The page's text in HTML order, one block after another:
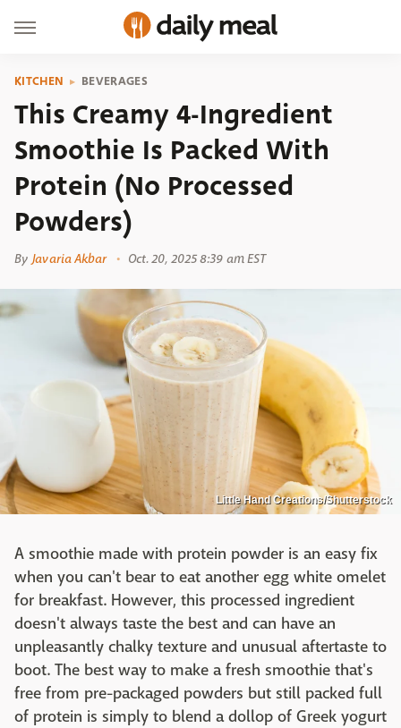
KITCHEN BEVERAGES
This Creamy 4-Ingredient
Smoothie Is Packed With
Protein (No Processed
Powders)
By Javaria Akbar Oct. 20, 2025 8:39 am EST
Little Hand Creations/Shutterstock
A smoothie made with protein powder is an easy fix
when you can't bear to eat another egg white omelet
for breakfast. However, this processed ingredient
doesn't always taste the best and can have an
unpleasantly chalky texture and unusual aftertaste to
boot. The best way to make a fresh smoothie that's
free from pre-packaged powders but still packed full
of protein is simply to blend a dollop of Greek yogurt